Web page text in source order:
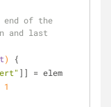
end of the
and last
)
{
]] = elem
1